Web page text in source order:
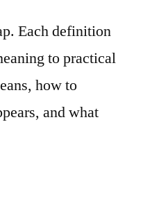
Each definition
to practical
how to
and what